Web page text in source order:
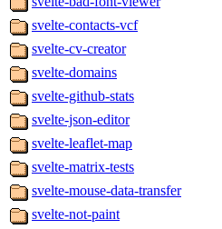
svelte-contacts-vcf
svelte-cv-creator
svelte-domains
svelte-github-stats
svelte-json-editor
svelte-leaflet-map
svelte-matrix-tests
svelte-mouse-data-transfer
svelte-not-paint